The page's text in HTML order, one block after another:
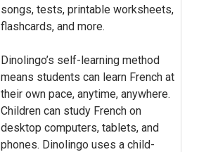
songs, tests, printable worksheets,
flashcards, and more.
Dinolingo’s self-learning method
means students can learn French at
their own pace, anytime, anywhere.
Children can study French on
desktop computers, tablets, and
phones. Dinolingo uses a child-